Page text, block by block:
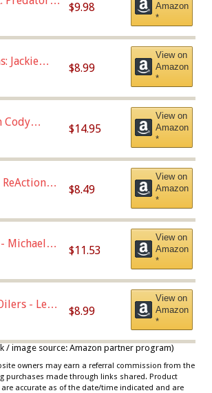
$9.98
Amazon
*
Jackie
Vary
$8.99
View on
Amazon
*
Cody
$14.95
View on
Amazon
*
ReAction
$8.49
View on
Amazon
*
Michael
One Size
$11.53
View on
Amazon
*
- Leon
$8.99
View on
Amazon
*
/ image source: Amazon partner program)
owners may earn a referral commission from the
purchases made through links shared. Product
accurate as of the date/time indicated and are